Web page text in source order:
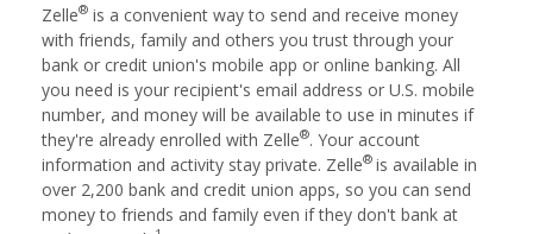
Zelle® is a convenient way to send and receive money
with friends, family and others you trust through your
bank or credit union's mobile app or online banking. All
you need is your recipient's email address or U.S. mobile
number, and money will be available to use in minutes if
they're already enrolled with Zelle®. Your account
information and activity stay private. Zelle® is available in
over 2,200 bank and credit union apps, so you can send
money to friends and family even if they don't bank at